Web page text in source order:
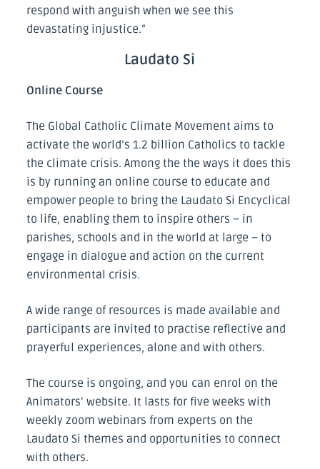
respond with anguish when we see this
devastating injustice.”
Laudato Si
Online Course
The Global Catholic Climate Movement aims to
activate the world’s 1.2 billion Catholics to tackle
the climate crisis. Among the the ways it does this
is by running an online course to educate and
empower people to bring the Laudato Si Encyclical
to life, enabling them to inspire others – in
parishes, schools and in the world at large – to
engage in dialogue and action on the current
environmental crisis.
A wide range of resources is made available and
participants are invited to practise reflective and
prayerful experiences, alone and with others.
The course is ongoing, and you can enrol on the
Animators’ website. It lasts for five weeks with
weekly zoom webinars from experts on the
Laudato Si themes and opportunities to connect
with others.